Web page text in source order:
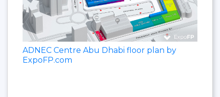
ADNEC Centre Abu Dhabi floor plan by
ExpoFP.com